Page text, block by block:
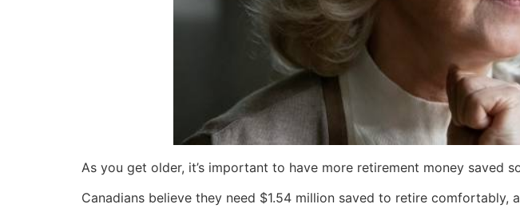
As you get older, it’s important to have more retirement money
Canadians believe they need $1.54 million saved to retire